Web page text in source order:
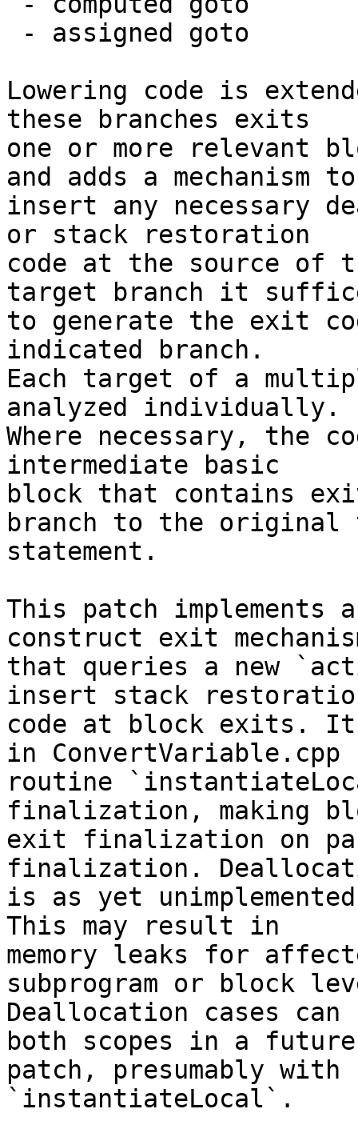
Lowering code is
these branches exits
one or more relevant
and adds a mechanism to
insert any necessary
or stack restoration
code at the source of
target branch it
to generate the exit
indicated branch.
Each target of a
analyzed individually.
Where necessary, the
intermediate basic
block that contains
branch to the original
statement.
This patch implements
construct exit
that queries a new
insert stack
code at block exits.
in ConvertVariable.cpp
routine
finalization, making
exit finalization on
finalization.
is as yet
This may result in
memory leaks for
subprogram or block
Deallocation cases
both scopes in a future
patch, presumably
`instantiateLocal`.